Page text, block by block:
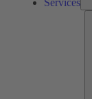
Services